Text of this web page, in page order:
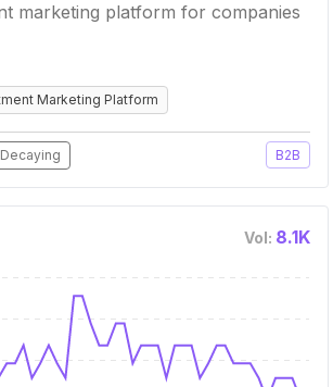
marketing platform for companies
Marketing Platform
Decaying B2B
Vol: 8.1K